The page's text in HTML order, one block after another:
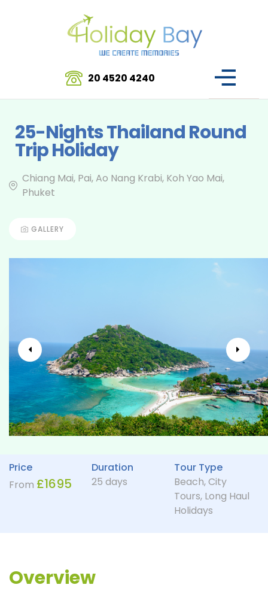
20 4520 4240
25-Nights Thailand Round
Trip Holiday
Chiang Mai, Pai, Ao Nang Krabi, Koh Yao Mai,
Phuket
GALLERY
Price
From £1695
Duration
25 days
Tour Type
Beach,City
Tours, Long Haul
Holidays
Overview